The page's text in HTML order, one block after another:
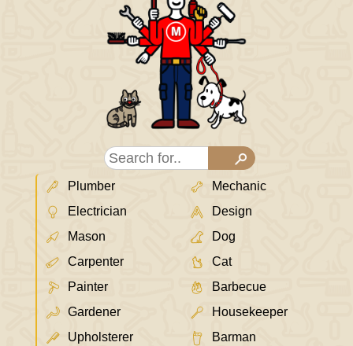
Plumber
Electrician
Mason
Carpenter
Painter
Gardener
Upholsterer
Mechanic
Design
Dog
Cat
Barbecue
Housekeeper
Barman